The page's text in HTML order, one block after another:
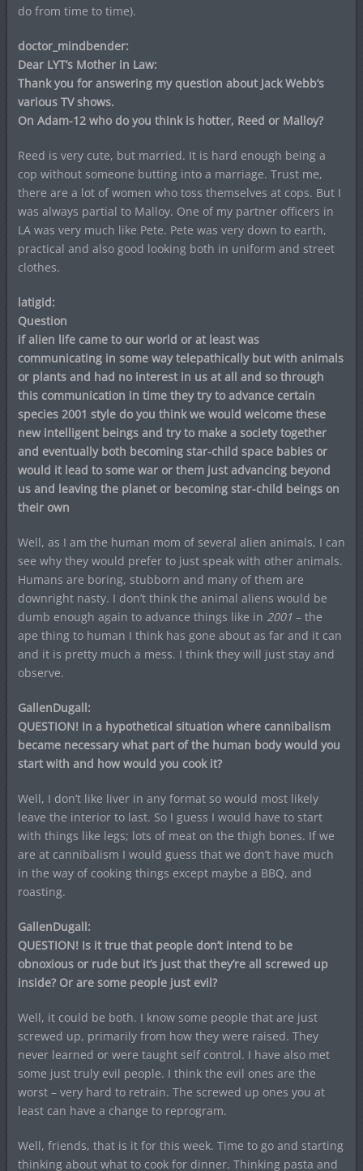
do from time to time).
doctor_mindbender:
Dear LYT’s Mother in Law:
Thank you for answering my question about Jack Webb’s
various TV shows.
On Adam-12 who do you think is hotter, Reed or Malloy?
Reed is very cute, but married. It is hard enough being a
cop without someone butting into a marriage. Trust me,
there are a lot of women who toss themselves at cops. But I
was always partial to Malloy. One of my partner officers in
LA was very much like Pete. Pete was very down to earth,
practical and also good looking both in uniform and street
clothes.
latigid:
Question
if alien life came to our world or at least was
communicating in some way telepathically but with animals
or plants and had no interest in us at all and so through
this communication in time they try to advance certain
species 2001 style do you think we would welcome these
new intelligent beings and try to make a society together
and eventually both becoming star-child space babies or
would it lead to some war or them just advancing beyond
us and leaving the planet or becoming star-child beings on
their own
Well, as I am the human mom of several alien animals, I can
see why they would prefer to just speak with other animals.
Humans are boring, stubborn and many of them are
downright nasty. I don’t think the animal aliens would be
dumb enough again to advance things like in 2001– the
ape thing to human I think has gone about as far and it can
and it is pretty much a mess. I think they will just stay and
observe.
GallenDugall:
QUESTION! In a hypothetical situation where cannibalism
became necessary what part of the human body would you
start with and how would you cook it?
Well, I don’t like liver in any format so would most likely
leave the interior to last. So I guess I would have to start
with things like legs; lots of meat on the thigh bones. If we
are at cannibalism I would guess that we don’t have much
in the way of cooking things except maybe a BBQ, and
roasting.
GallenDugall:
QUESTION! Is it true that people don’t intend to be
obnoxious or rude but it’s just that they’re all screwed up
inside? Or are some people just evil?
Well, it could be both. I know some people that are just
screwed up, primarily from how they were raised. They
never learned or were taught self control. I have also met
some just truly evil people. I think the evil ones are the
worst – very hard to retrain. The screwed up ones you at
least can have a change to reprogram.
Well, friends, that is it for this week. Time to go and starting
thinking about what to cook for dinner. Thinking pasta and